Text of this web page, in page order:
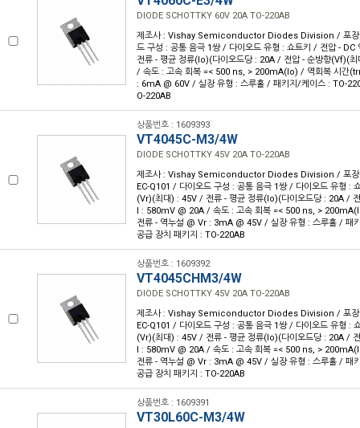
DIODE SCHOTTKY 60V 20A TO-220AB
제조사 : Vishay Semiconductor Diodes Division / 포장
드 구성 : 공통 음극 1쌍 / 다이오드 유형 : 쇼트키 / 전압 -
전류 - 평균 정류(Io)(다이오드당 : 20A / 전압 - 순방향(Vf)(
/ 속도 : 고속 회복 =< 500 ns, > 200mA(Io) / 역회복 시간
: 6mA @ 60V / 실장 유형 : 스루홀 / 패키지/케이스 : TO-
O-220AB
상품번호 : 1609393
VT4045C-M3/4W
DIODE SCHOTTKY 45V 20A TO-220AB
제조사 : Vishay Semiconductor Diodes Division / 포장
EC-Q101 / 다이오드 구성 : 공통 음극 1쌍 / 다이오드 유형 :
(Vr)(최대) : 45V / 전류 - 평균 정류(Io)(다이오드당 : 20A /
I : 580mV @ 20A / 속도 : 고속 회복 =< 500 ns, >
전류 - 역누설 @ Vr : 3mA @ 45V / 실장 유형 : 스루홀 / 패
공급 장치 패키지 : TO-220AB
상품번호 : 1609392
VT4045CHM3/4W
DIODE SCHOTTKY 45V 20A TO-220AB
제조사 : Vishay Semiconductor Diodes Division / 포장
EC-Q101 / 다이오드 구성 : 공통 음극 1쌍 / 다이오드 유형 :
(Vr)(최대) : 45V / 전류 - 평균 정류(Io)(다이오드당 : 20A /
I : 580mV @ 20A / 속도 : 고속 회복 =< 500 ns, >
전류 - 역누설 @ Vr : 3mA @ 45V / 실장 유형 : 스루홀 / 패
공급 장치 패키지 : TO-220AB
상품번호 : 1609391
VT30L60C-M3/4W